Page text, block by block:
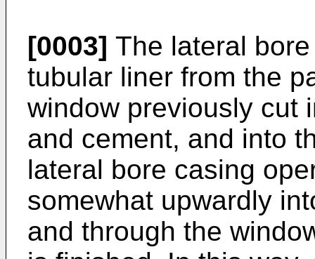
[0003] The lateral
tubular liner from the
window previously cut
and cement, and into
lateral bore casing
somewhat upwardly
and through the